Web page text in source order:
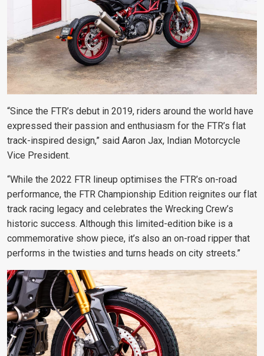
“Since the FTR’s debut in 2019, riders around the world have
expressed their passion and enthusiasm for the FTR’s flat
track-inspired design,” said Aaron Jax, Indian Motorcycle
Vice President.
“While the 2022 FTR lineup optimises the FTR’s on-road
performance, the FTR Championship Edition reignites our flat
track racing legacy and celebrates the Wrecking Crew’s
historic success. Although this limited-edition bike is a
commemorative show piece, it’s also an on-road ripper that
performs in the twisties and turns heads on city streets.”